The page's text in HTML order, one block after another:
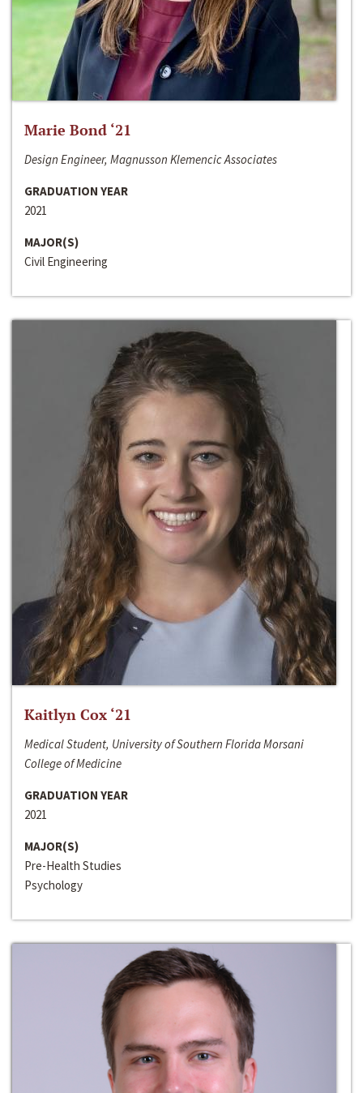
Marie Bond ‘21
Design Engineer, Magnusson Klemencic Associates
GRADUATION YEAR
2021
MAJOR(S)
Civil Engineering
Kaitlyn Cox ‘21
Medical Student, University of Southern Florida Morsani
College of Medicine
GRADUATION YEAR
2021
MAJOR(S)
Pre-Health Studies
Psychology